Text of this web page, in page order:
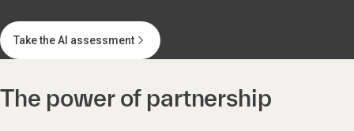
Take the AI assessment
The power of partnership